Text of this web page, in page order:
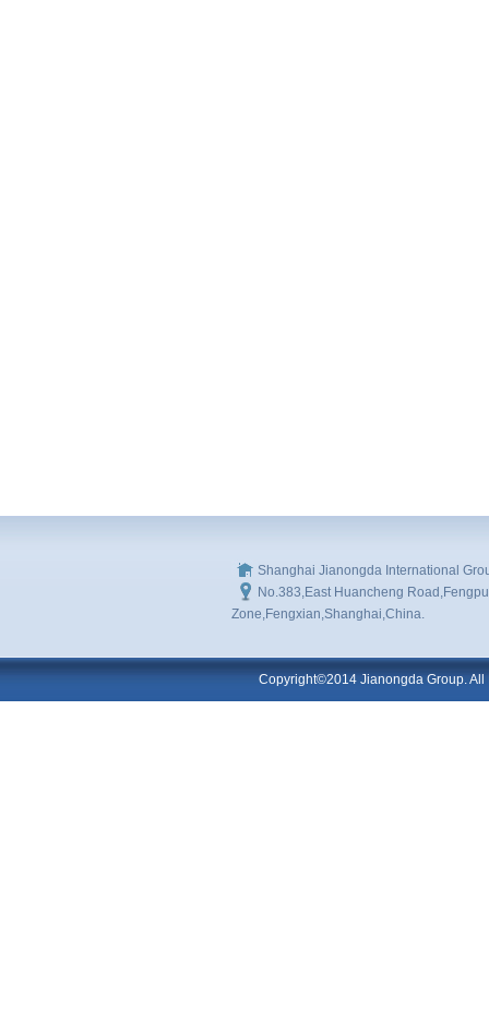
Shanghai Jianongda International
No.383,East Huancheng
Zone,Fengxian,Shanghai,China.
Copyright©2014 Jianongda Group. All